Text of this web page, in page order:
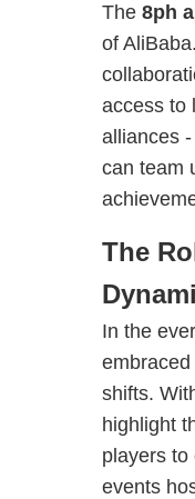
The 8ph
of
access to
alliances
can team
The
In the
shifts.
highlight
players to
events